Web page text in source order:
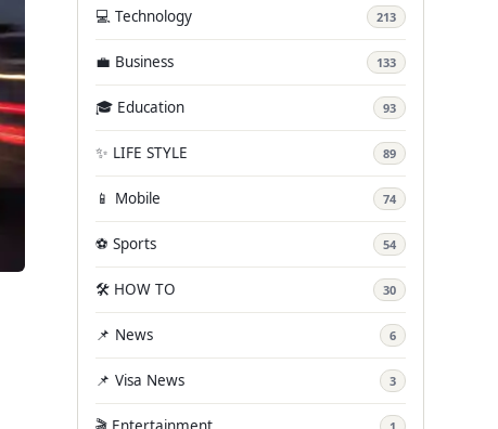
💻 Technology 213
💼 Business 133
🎓 Education 93
✨ LIFE STYLE 89
📱 Mobile 74
⚽ Sports 54
🛠️ HOW TO 30
📌 News 6
📌 Visa News 3